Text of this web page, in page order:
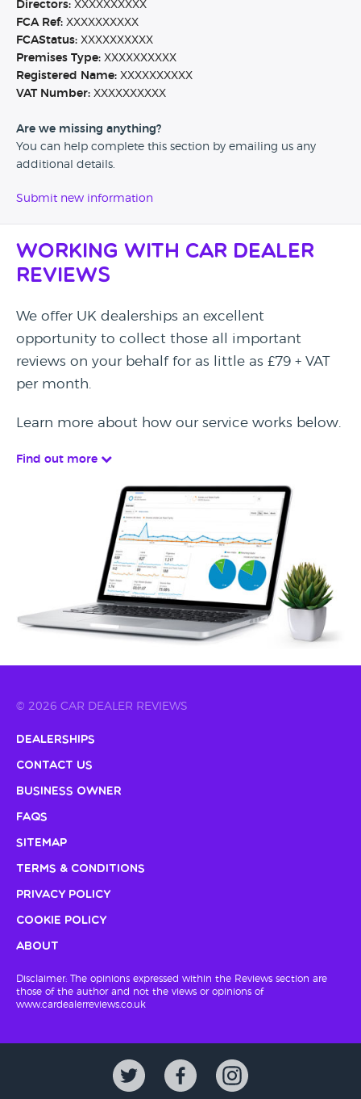
Directors: XXXXXXXXXX
FCA Ref: XXXXXXXXXX
FCAStatus: XXXXXXXXXX
Premises Type: XXXXXXXXXX
Registered Name: XXXXXXXXXX
VAT Number: XXXXXXXXXX
Are we missing anything?
You can help complete this section by emailing us any
additional details.
Submit new information
Working with Car Dealer
Reviews
We offer UK dealerships an excellent
opportunity to collect those all important
reviews on your behalf for as little as £79 + VAT
per month.
Learn more about how our service works below.
Find out more
© 2026 CAR DEALER REVIEWS
Dealerships
Contact Us
Business Owner
FAQs
Sitemap
Terms & Conditions
Privacy Policy
Cookie Policy
About
Disclaimer: The opinions expressed within the Reviews section are
those of the author and not the views or opinions of
www.cardealerreviews.co.uk